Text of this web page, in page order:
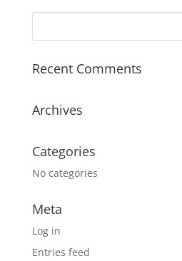
Recent Comments
Archives
Categories
No categories
Meta
Log in
Entries feed